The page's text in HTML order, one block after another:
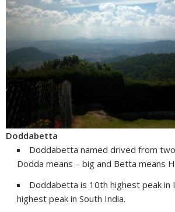
Doddabetta
Doddabetta named drived from
Dodda means – big and Betta means
Doddabetta is 10th highest peak in
highest peak in South India.